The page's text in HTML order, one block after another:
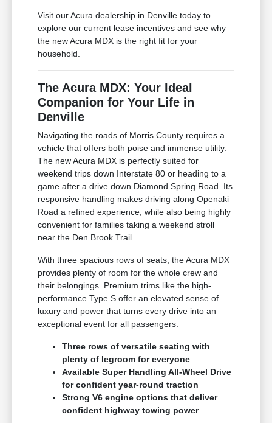
Visit our Acura dealership in Denville today to
explore our current lease incentives and see why
the new Acura MDX is the right fit for your
household.
The Acura MDX: Your Ideal
Companion for Your Life in
Denville
Navigating the roads of Morris County requires a
vehicle that offers both poise and immense utility.
The new Acura MDX is perfectly suited for
weekend trips down Interstate 80 or heading to a
game after a drive down Diamond Spring Road. Its
responsive handling makes driving along Openaki
Road a refined experience, while also being highly
convenient for families taking a weekend stroll
near the Den Brook Trail.
With three spacious rows of seats, the Acura MDX
provides plenty of room for the whole crew and
their belongings. Premium trims like the high-
performance Type S offer an elevated sense of
luxury and power that turns every drive into an
exceptional event for all passengers.
Three rows of versatile seating with
plenty of legroom for everyone
Available Super Handling All-Wheel Drive
for confident year-round traction
Strong V6 engine options that deliver
confident highway towing power